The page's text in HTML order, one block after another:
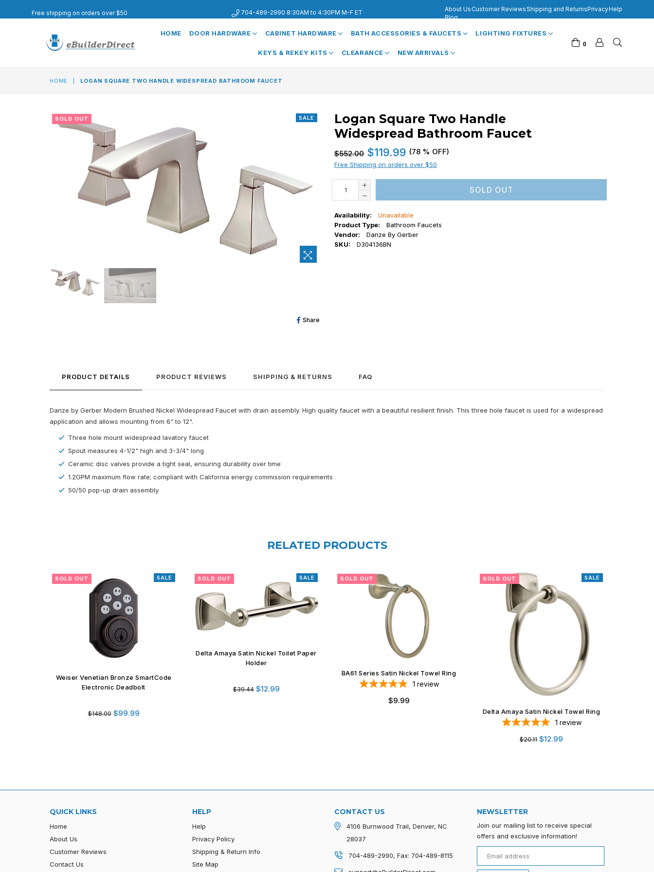
Free shipping on orders over $50 704-489-2990 8:30AM to 4:30PM M-F ET About Us Customer ReviewsShipping and ReturnsPrivacyHelp
Blog
HOME DOOR HARDWARE CABINET HARDWARE BATH ACCESSORIES & FAUCETS LIGHTING FIXTURES
KEYS & REKEY KITS CLEARANCE NEW ARRIVALS
0
HOME LOGAN SQUARE TWO HANDLE WIDESPREAD BATHROOM FAUCET
SALE
SOLD OUT
Share
Logan Square Two Handle
Widespread Bathroom Faucet
Regular
price
$552.00 $119.99 (78 % OFF)
Free Shipping on orders over $50
SOLD OUT
Availability:
Unavailable
Product Type:
Bathroom Faucets
Vendor:
Danze By Gerber
SKU:
D304136BN
PRODUCT DETAILS PRODUCT REVIEWS SHIPPING & RETURNS FAQ
Danze by Gerber Modern Brushed Nickel Widespread Faucet with drain assembly. High quality faucet with a beautiful resilient finish. This three hole faucet is used for a widespread
application and allows mounting from 6" to 12".
Three hole mount widespread lavatory faucet
Spout measures 4-1/2" high and 3-3/4" long
Ceramic disc valves provide a tight seal, ensuring durability over time
1.2GPM maximum flow rate; compliant with California energy commission requirements
50/50 pop-up drain assembly
RELATED PRODUCTS
SALE
SOLD OUT
Delta Amaya Satin Nickel Toilet Paper
Regular
$39.44 $12.99
SOLD OUT SOLD OUT SOLD OUT
BA12 Series Black Finish Towel Ring
review
Regular
price
$10.99
QUICK LINKS
Home
About Us
Customer Reviews
Contact Us
HELP
Help
Privacy Policy
Shipping & Return Info
Site Map
CONTACT US
4106 Burnwood Trail, Denver, NC
28037
704-489-2990, Fax: 704-489-8115
NEWSLETTER
Join our mailing list to receive special
offers and exclusive information!